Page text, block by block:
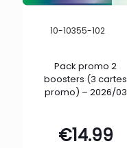
10-10355-102
Pack promo 2
boosters (3 cartes
promo) – 2026/03
€14.99